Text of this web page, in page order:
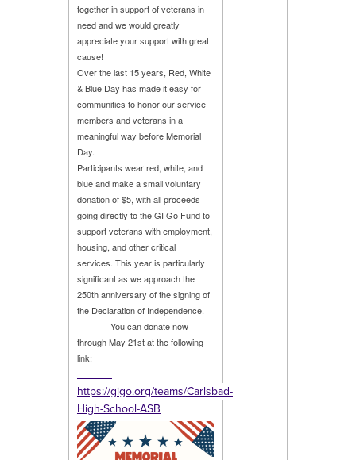
together in support of veterans in
need and we would greatly
appreciate your support with great
cause!
Over the last 15 years, Red, White
& Blue Day has made it easy for
communities to honor our service
members and veterans in a
meaningful way before Memorial
Day.
Participants wear red, white, and
blue and make a small voluntary
donation of $5, with all proceeds
going directly to the GI Go Fund to
support veterans with employment,
housing, and other critical
services. This year is particularly
significant as we approach the
250th anniversary of the signing of
the Declaration of Independence.
You can donate now
through May 21st at the following
link:
https://gigo.org/teams/Carlsbad-
High-School-ASB